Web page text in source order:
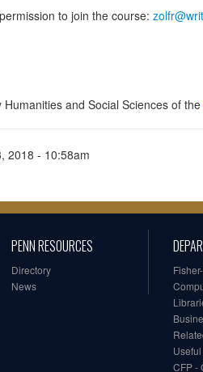
to join the course:
and Social Sciences of the
2018 - 10:58am
PENN RESOURCES
Directory
News
CFP -